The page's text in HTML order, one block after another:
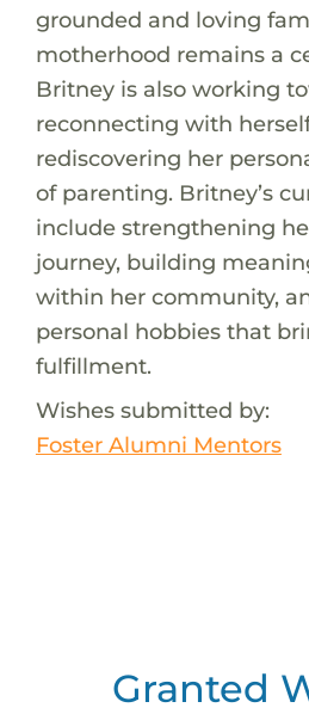
grounded and loving
motherhood remains a
Britney is also working
reconnecting with
rediscovering her
of parenting. Britney’s
include strengthening
journey, building
within her community,
personal hobbies that
fulfillment.
Wishes submitted by:
Foster Alumni Mentors
Granted